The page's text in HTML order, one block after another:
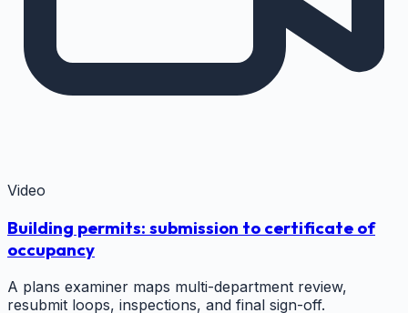
Video
Building permits: submission to certificate of
occupancy
A plans examiner maps multi-department review,
resubmit loops, inspections, and final sign-off.